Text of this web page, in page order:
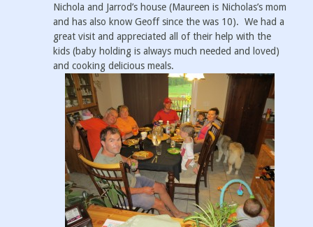
Nichola and Jarrod’s house (Maureen is Nicholas’s mom
and has also know Geoff since the was 10). We had a
great visit and appreciated all of their help with the
kids (baby holding is always much needed and loved)
and cooking delicious meals.